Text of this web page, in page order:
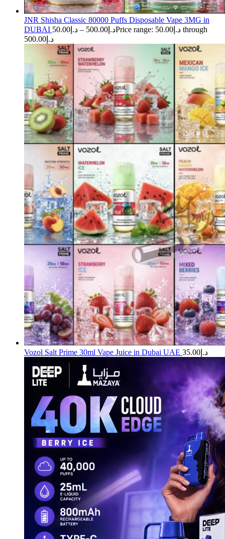
JNR Shisha Classic 80000 Puffs Disposable Vape 3MG in
DUBAI
د.إ 50.00 – د.إ 500.00
Price range: د.إ50.00 through
د.إ500.00
Vozol Salt Prime 30ml Vape Juice in Dubai UAE د.إ 35.00